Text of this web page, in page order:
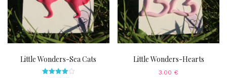
Little Wonders-Sea Cats Little Wonders-Hearts
3.00 €